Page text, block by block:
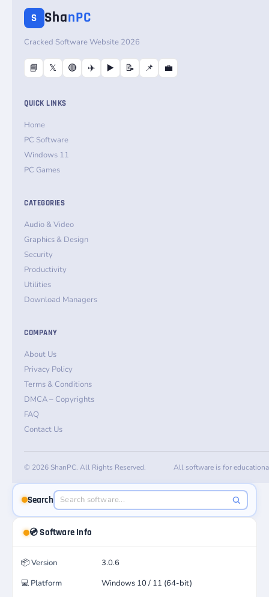
S ShanPC
Cracked Software Website 2026
📘 𝕏 🔴 ✈️ ▶️ 📝 📌 💼
QUICK LINKS
Home
PC Software
Windows 11
PC Games
CATEGORIES
Audio & Video
Graphics & Design
Security
Productivity
Utilities
Download Managers
COMPANY
About Us
Privacy Policy
Terms & Conditions
DMCA – Copyrights
FAQ
Contact Us
© 2026 ShanPC. All Rights Reserved. All software is for
Search
💿 Software Info
📦Version
3.0.6
💻 Platform Windows 10 / 11 (64-bit)